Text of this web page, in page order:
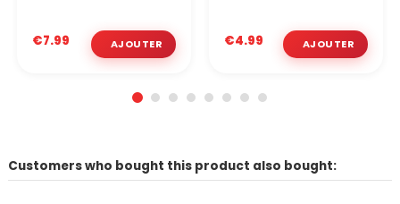
€7.99 €4.99
Customers who bought this product also bought: